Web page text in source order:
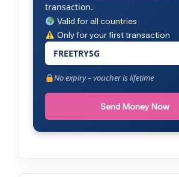
transaction.
Valid for all countries
Only for your first transaction
FREETRYSG
No expiry – voucher is lifetime
Send Money Now